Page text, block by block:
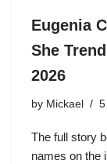
Eugenia
She
2026
by Mickael
The full story
names on the